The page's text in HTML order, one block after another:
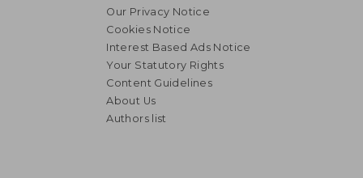
€ 168,94
Our Privacy Notice
Cookies Notice
Interest Based Ads Notice
Your Statutory Rights
Content Guidelines
About Us
Authors list